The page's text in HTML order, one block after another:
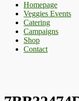
Homepage
Veggies Events
Catering
Campaigns
Shop
Contact